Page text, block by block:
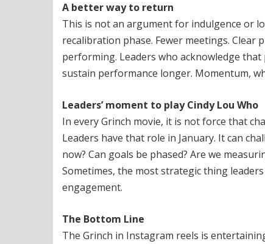
A better way to return
This is not an argument for indulgence or
recalibration phase. Fewer meetings.
performing. Leaders who acknowledge
sustain performance longer. Momentum,
Leaders’ moment to play Cindy Lou Who
In every Grinch movie, it is not force that
Leaders have that role in January. It can
now? Can goals be phased? Are we
Sometimes, the most strategic thing
engagement.
The Bottom Line
The Grinch in Instagram reels is